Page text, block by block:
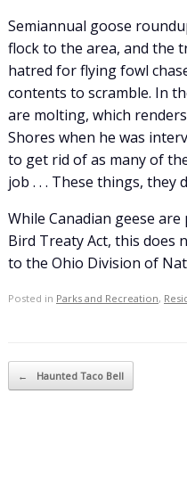
Semiannual goose
flock to the area, and the
hatred for flying fowl
contents to scramble. In
are molting, which
Shores when he was
to get rid of as many of
job . . . These things, they
While Canadian geese
Bird Treaty Act, this does
to the Ohio Division of
Posted in Parks and Recreation,
Post navigation
← Haunted Taco Bell